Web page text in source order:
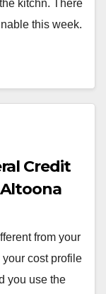
kitchn. There
this week.
Credit
from your
cost profile
you use the